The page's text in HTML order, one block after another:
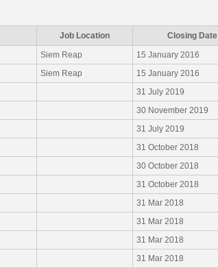
Job Location
Closing Date
Siem Reap
15 January 2016
Siem Reap
15 January 2016
31 July 2019
30 November 2019
31 July 2019
31 October 2018
30 October 2018
31 October 2018
31 Mar 2018
31 Mar 2018
31 Mar 2018
31 Mar 2018